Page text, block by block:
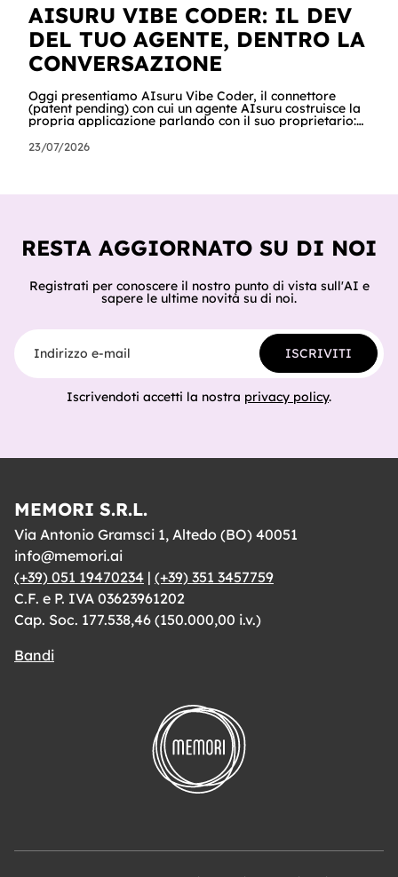
AISURU VIBE CODER: IL DEV
DEL TUO AGENTE, DENTRO LA
CONVERSAZIONE
Oggi presentiamo AIsuru Vibe Coder, il connettore
(patent pending) con cui un agente AIsuru costruisce la
propria applicazione parlando con il suo proprietario:
accesso, nella stessa conversazione in cui vengono
chiesti. In questo articolo raccontiamo tutto: cosa fa,
del catalogo, cosa ci hanno già costruito tester e clienti,
23/07/2026
RESTA AGGIORNATO SU DI NOI
Registrati per conoscere il nostro punto di vista sull'AI e
sapere le ultime novità su di noi.
Indirizzo e-mail
ISCRIVITI
Iscrivendoti accetti la nostra privacy policy.
MEMORI S.R.L.
Via Antonio Gramsci 1, Altedo (BO) 40051
info@memori.ai
(+39) 051 19470234 | (+39) 351 3457759
C.F. e P. IVA 03623961202
Cap. Soc. 177.538,46 (150.000,00 i.v.)
Bandi